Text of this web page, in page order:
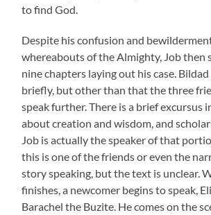
to find God.
Despite his confusion and
whereabouts of the Almighty, Job then
nine chapters laying out his case.
briefly, but other than that the three
speak further. There is a brief excursus
about creation and wisdom, and
Job is actually the speaker of that
this is one of the friends or even the
story speaking, but the text is unclear.
finishes, a newcomer begins to speak,
Barachel the Buzite. He comes on the